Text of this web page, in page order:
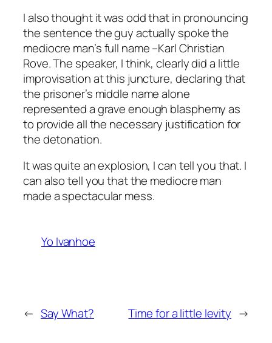
I also thought it was odd that in pronouncing
the sentence the guy actually spoke the
mediocre man’s full name –Karl Christian
Rove. The speaker, I think, clearly did a little
improvisation at this juncture, declaring that
the prisoner’s middle name alone
represented a grave enough blasphemy as
to provide all the necessary justification for
the detonation.
It was quite an explosion, I can tell you that. I
can also tell you that the mediocre man
made a spectacular mess.
Yo Ivanhoe
← Say What? Time for a little levity →